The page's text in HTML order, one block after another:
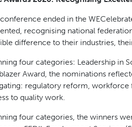
for Employment at the
maintaining workforce protections.
the conference with a frank
for labour market policy.
border talent featured
global labour mobility
of Record model also took
firms to expand internationally
ranging from skills scarcity in